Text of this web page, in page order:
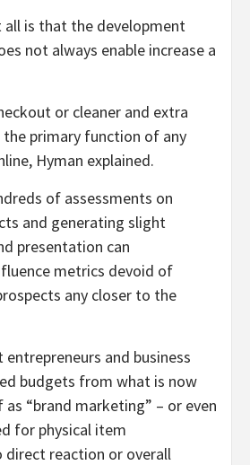
is that the development
not always enable increase a
or cleaner and extra
the primary function of any
Hyman explained.
of assessments on
and generating slight
presentation can
metrics devoid of
any closer to the
and business
budgets from what is now
“brand marketing” – or even
for physical item
direct reaction or overall